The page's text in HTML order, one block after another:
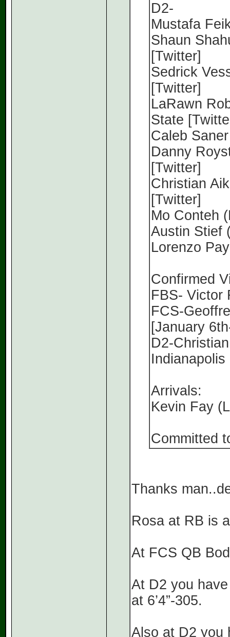
D2-
Mustafa
Shaun
[Twitter]
Sedrick
[Twitter]
LaRawn
State
Caleb
Danny
[Twitter]
Christian
[Twitter]
Mo Conteh
Austin Stief
Lorenzo
Confirmed
FBS- Victor
FCS-
[January
D2-
Arrivals:
Kevin Fay
Committed
Thanks
Rosa at RB is
At FCS QB
At D2 you
at 6’4”-305.
Also at D2 you